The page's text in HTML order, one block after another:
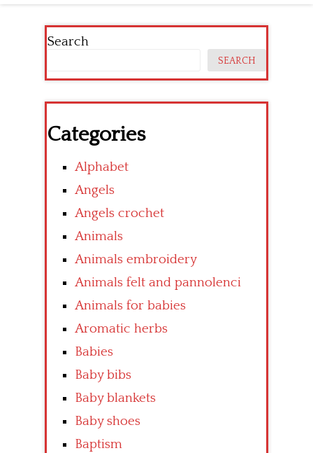
Search
SEARCH
Categories
Alphabet
Angels
Angels crochet
Animals
Animals embroidery
Animals felt and pannolenci
Animals for babies
Aromatic herbs
Babies
Baby bibs
Baby blankets
Baby shoes
Baptism